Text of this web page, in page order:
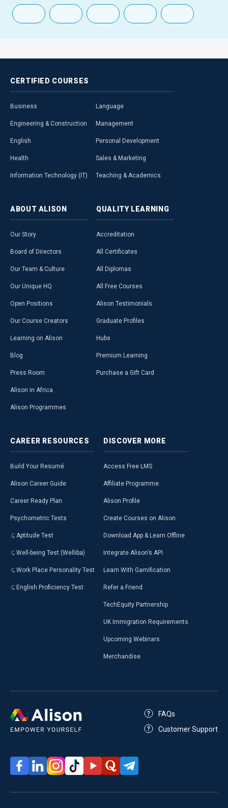
CERTIFIED COURSES
Business
Engineering & Construction
English
Health
Information Technology (IT)
Language
Management
Personal Development
Sales & Marketing
Teaching & Academics
ABOUT ALISON
Our Story
Board of Directors
Our Team & Culture
Our Unique HQ
Open Positions
Our Course Creators
Learning on Alison
Blog
Press Room
Alison in Africa
Alison Programmes
QUALITY LEARNING
Accreditation
All Certificates
All Diplomas
All Free Courses
Alison Testimonials
Graduate Profiles
Hubs
Premium Learning
Purchase a Gift Card
CAREER RESOURCES
Build Your Resumé
Alison Career Guide
Career Ready Plan
Psychometric Tests
Aptitude Test
Well-being Test (Welliba)
Work Place Personality Test
English Proficiency Test
DISCOVER MORE
Access Free LMS
Affiliate Programme
Alison Profile
Create Courses on Alison
Download App & Learn Offline
Integrate Alison’s API
Learn With Gamification
Refer a Friend
TechEquity Partnership
UK Immigration Requirements
Upcoming Webinars
Merchandise
FAQs
Customer Support